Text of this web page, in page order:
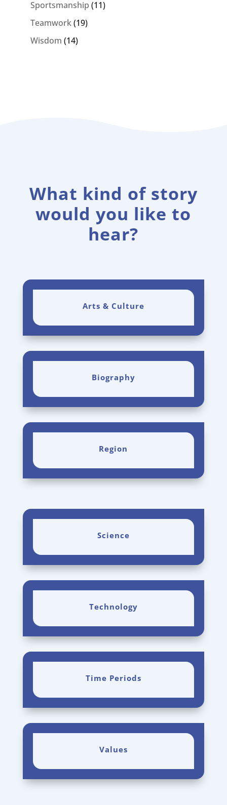
Sportsmanship (11)
Teamwork(19)
Wisdom (14)
What kind of story
would you like to
hear?
Arts & Culture
Biography
Region
Science
Technology
Time Periods
Values